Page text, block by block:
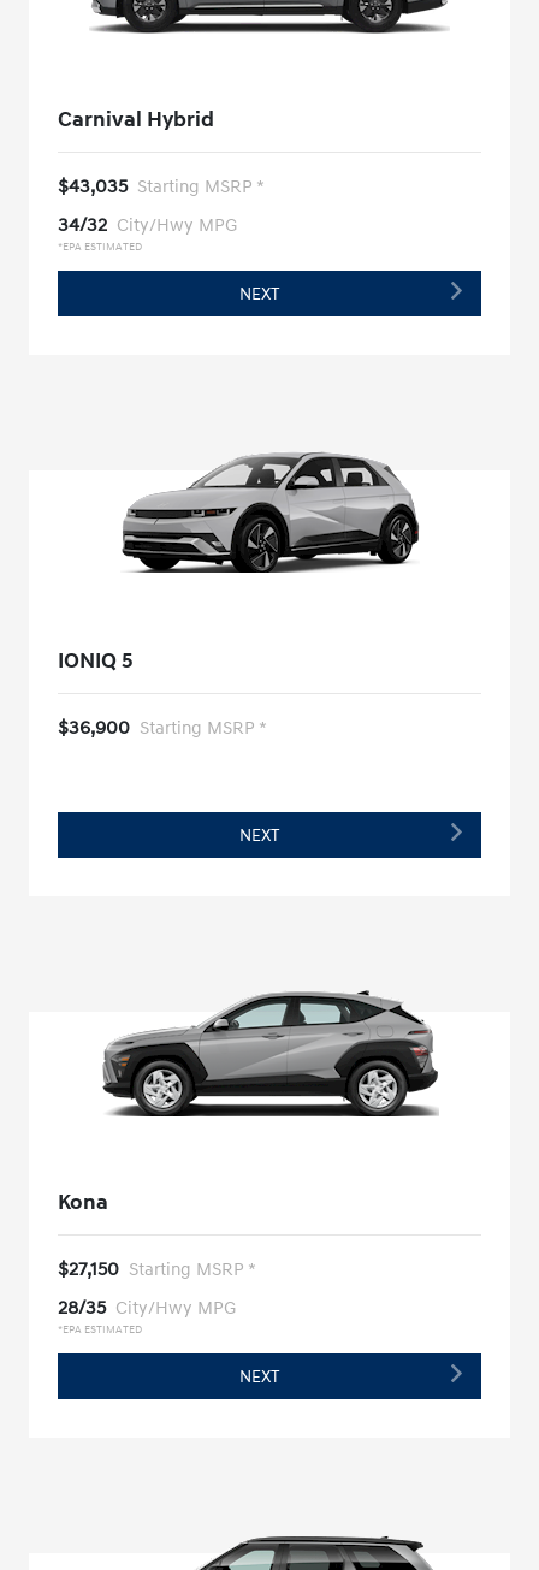
Carnival Hybrid
$43,035 Starting MSRP *
34/32 City/Hwy MPG
*EPA ESTIMATED
NEXT
IONIQ 5
$36,900 Starting MSRP *
NEXT
Kona
$27,150 Starting MSRP *
28/35 City/Hwy MPG
*EPA ESTIMATED
NEXT